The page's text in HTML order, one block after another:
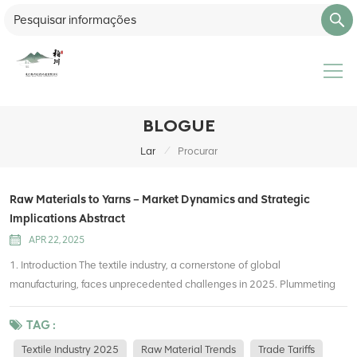
BLOGUE
Lar / Procurar
Raw Materials to Yarns – Market Dynamics and Strategic
Implications Abstract
APR 22, 2025
1. Introduction The textile industry, a cornerstone of global
manufacturing, faces unprecedented challenges in 2025. Plummeting
environmental regulations are reshaping production and sourcing
strategies. This report analyzes: Commodity price trends (cotton,
TAG :
Textile Industry 2025 Raw Material Trends Trade Tariffs